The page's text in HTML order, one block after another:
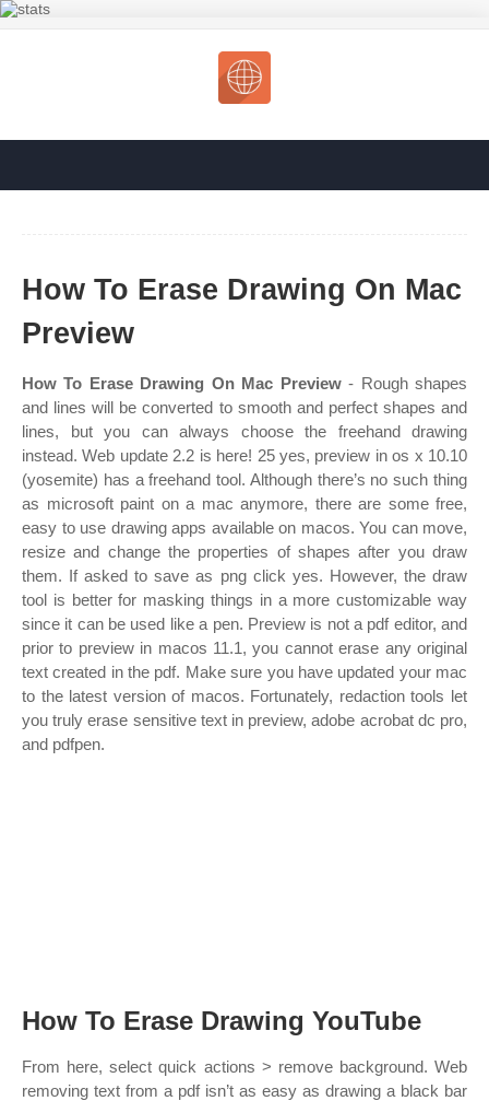
How To Erase Drawing On Mac
Preview
How To Erase Drawing On Mac Preview- Rough shapes
and lines will be converted to smooth and perfect shapes and
lines, but you can always choose the freehand drawing
instead. Web update 2.2 is here! 25 yes, preview in os x 10.10
(yosemite) has a freehand tool. Although there’s no such thing
as microsoft paint on a mac anymore, there are some free,
easy to use drawing apps available on macos. You can move,
resize and change the properties of shapes after you draw
them. If asked to save as png click yes. However, the draw
tool is better for masking things in a more customizable way
since it can be used like a pen. Preview is not a pdf editor, and
prior to preview in macos 11.1, you cannot erase any original
text created in the pdf. Make sure you have updated your mac
to the latest version of macos. Fortunately, redaction tools let
you truly erase sensitive text in preview, adobe acrobat dc pro,
and pdfpen.
How To Erase Drawing YouTube
From here, select quick actions > remove background. Web
removing text from a pdf isn’t as easy as drawing a black bar